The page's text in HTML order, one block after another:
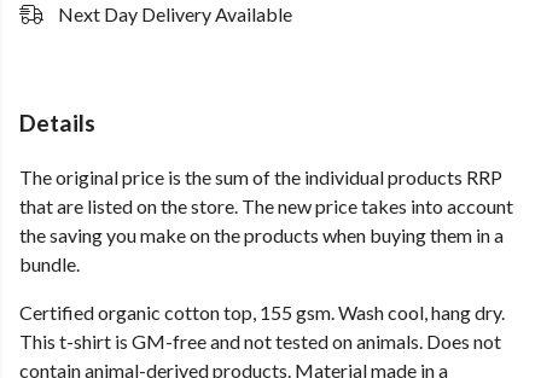
Next Day Delivery Available
Details
The original price is the sum of the individual products RRP
that are listed on the store. The new price takes into account
the saving you make on the products when buying them in a
bundle.
Certified organic cotton top, 155 gsm. Wash cool, hang dry.
This t-shirt is GM-free and not tested on animals. Does not
contain animal-derived products. Material made in a